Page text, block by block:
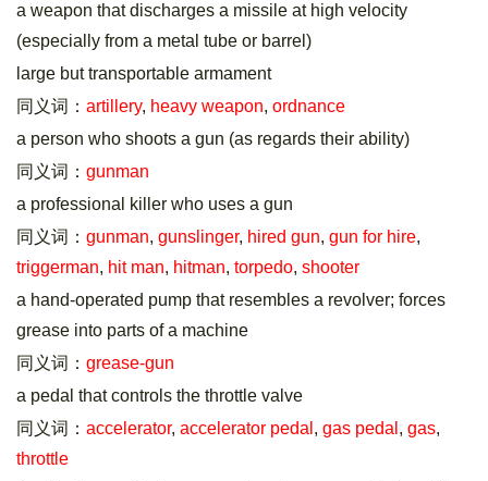
a weapon that discharges a missile at high velocity
(especially from a metal tube or barrel)
large but transportable armament
同义词： artillery, heavy weapon, ordnance
a person who shoots a gun (as regards their ability)
同义词： gunman
a professional killer who uses a gun
同义词： gunman, gunslinger, hired gun, gun for hire,
triggerman, hit man, hitman, torpedo, shooter
a hand-operated pump that resembles a revolver; forces
grease into parts of a machine
同义词： grease-gun
a pedal that controls the throttle valve
同义词： accelerator, accelerator pedal , gas pedal , gas,
throttle